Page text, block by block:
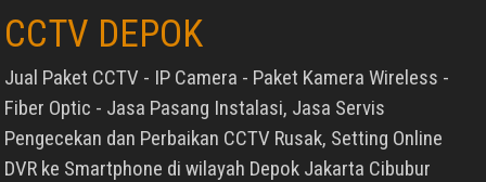
CCTV DEPOK
Jual Paket CCTV - IP Camera - Paket Kamera Wireless -
Fiber Optic - Jasa Pasang Instalasi, Jasa Servis
Pengecekan dan Perbaikan CCTV Rusak, Setting Online
DVR ke Smartphone di wilayah Depok Jakarta Cibubur